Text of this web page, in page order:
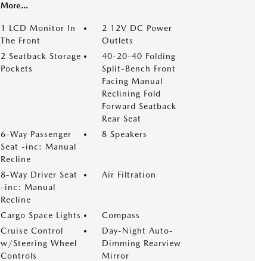
More...
1 LCD Monitor In
The Front
2 12V DC Power
Outlets
2 Seatback Storage
Pockets
40-20-40 Folding
Split-Bench Front
Facing Manual
Reclining Fold
Forward Seatback
Rear Seat
6-Way Passenger
Seat -inc: Manual
Recline
8 Speakers
8-Way Driver Seat
-inc: Manual
Recline
Air Filtration
Cargo Space Lights
Compass
Cruise Control
w/Steering Wheel
Controls
Day-Night Auto-
Dimming Rearview
Mirror